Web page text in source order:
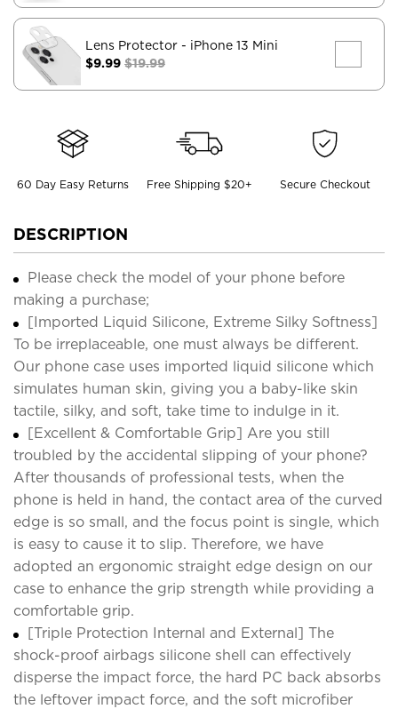
Lens Protector - iPhone 13 Mini
$9.99 $19.99
60 Day Easy Returns Free Shipping $20+ Secure Checkout
DESCRIPTION
Please check the model of your phone before
making a purchase;
[Imported Liquid Silicone, Extreme Silky Softness]
To be irreplaceable, one must always be different.
Our phone case uses imported liquid silicone which
simulates human skin, giving you a baby-like skin
tactile, silky, and soft, take time to indulge in it.
[Excellent & Comfortable Grip] Are you still
troubled by the accidental slipping of your phone?
After thousands of professional tests, when the
phone is held in hand, the contact area of the curved
edge is so small, and the focus point is single, which
is easy to cause it to slip. Therefore, we have
adopted an ergonomic straight edge design on our
case to enhance the grip strength while providing a
comfortable grip.
[Triple Protection Internal and External] The
shock-proof airbags silicone shell can effectively
disperse the impact force, the hard PC back absorbs
the leftover impact force, and the soft microfiber